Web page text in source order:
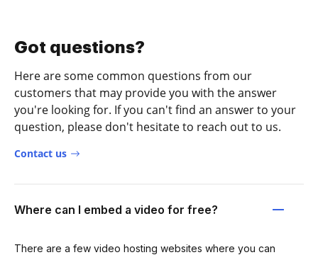
Got questions?
Here are some common questions from our
customers that may provide you with the answer
you're looking for. If you can't find an answer to your
question, please don't hesitate to reach out to us.
Contact us
Where can I embed a video for free?
There are a few video hosting websites where you can